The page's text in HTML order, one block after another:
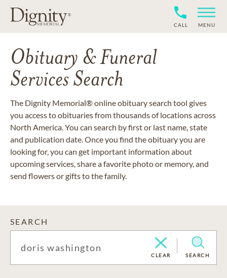
CALL MENU
Obituary & Funeral
Services Search
The Dignity Memorial® online obituary search tool gives
you access to obituaries from thousands of locations across
North America. You can search by first or last name, state
and publication date. Once you find the obituary you are
looking for, you can get important information about
upcoming services, share a favorite photo or memory, and
send flowers or gifts to the family.
SEARCH
CLEAR SEARCH